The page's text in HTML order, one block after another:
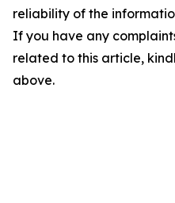
reliability of the
If you have any
related to this article,
above.